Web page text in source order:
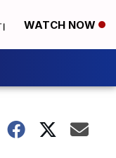
WATCH NOW